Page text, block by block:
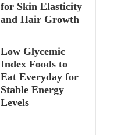
for Skin Elasticity
and Hair Growth
Low Glycemic
Index Foods to
Eat Everyday for
Stable Energy
Levels